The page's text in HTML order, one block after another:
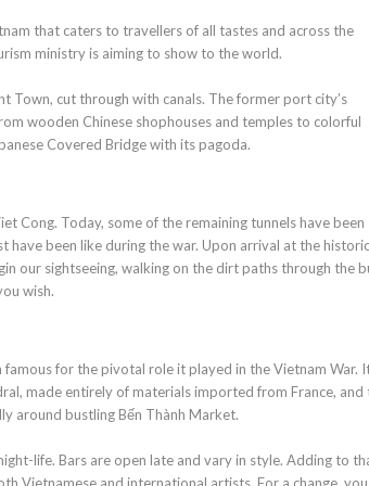
that caters to travellers of all tastes and across the
ministry is aiming to show to the world.
Town, cut through with canals. The former port city’s
wooden Chinese shophouses and temples to colorful
Covered Bridge with its pagoda.
Cong. Today, some of the remaining tunnels have been
been like during the war. Upon arrival at the
our sightseeing, walking on the dirt paths through the
wish.
for the pivotal role it played in the Vietnam War.
made entirely of materials imported from France, and
around bustling Bến Thành Market.
life. Bars are open late and vary in style. Adding to